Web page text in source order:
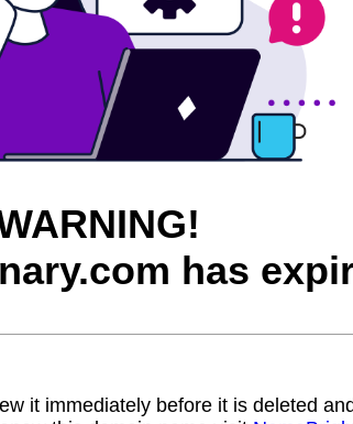
has
it immediately before it is deleted